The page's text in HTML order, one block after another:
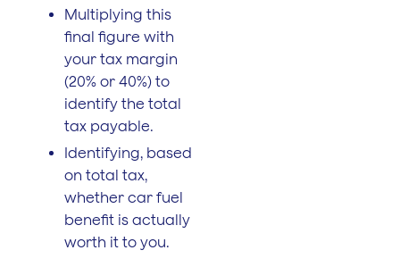
Multiplying this
final figure with
your tax margin
(20% or 40%) to
identify the total
tax payable.
Identifying, based
on total tax,
whether car fuel
benefit is actually
worth it to you.